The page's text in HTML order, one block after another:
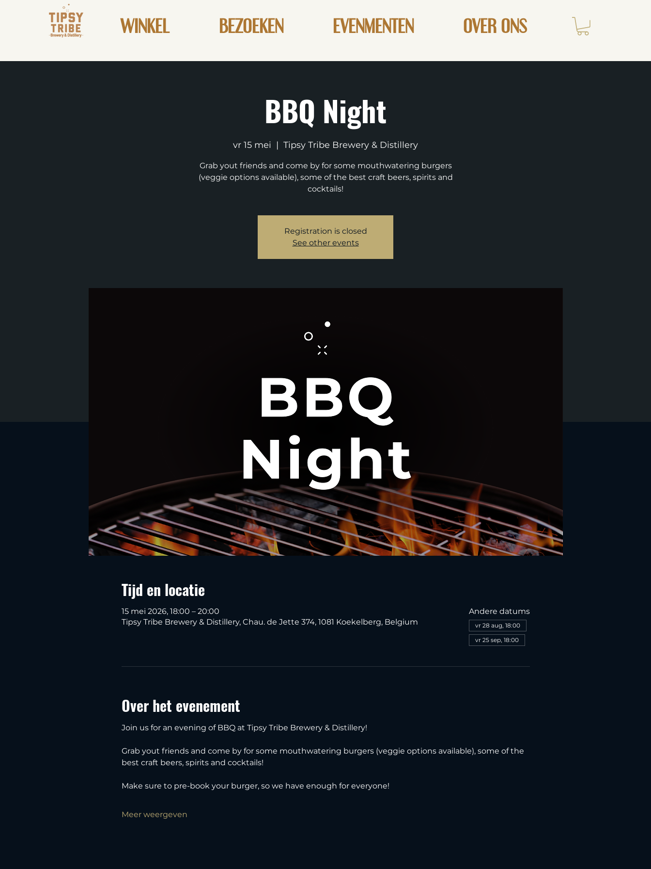
WINKEL BEZOEKEN EVENMENTEN OVER ONS
BBQ Night
vr 15 mei
  |
Tipsy Tribe Brewery & Distillery
Grab yout friends and come by for some mouthwatering burgers
(veggie options available), some of the best craft beers, spirits and
cocktails!
Registration is closed
See other events
Tijd en locatie
15 mei 2026, 18:00 – 20:00
Tipsy Tribe Brewery & Distillery, Chau. de Jette 374, 1081 Koekelberg, Belgium
Andere datums
vr 28 aug, 18:00
vr 25 sep, 18:00
Over het evenement
Join us for an evening of BBQ at Tipsy Tribe Brewery & Distillery!
Grab yout friends and come by for some mouthwatering burgers (veggie options available), some of the
best craft beers, spirits and cocktails!
Make sure to pre-book your burger, so we have enough for everyone!
Meer weergeven